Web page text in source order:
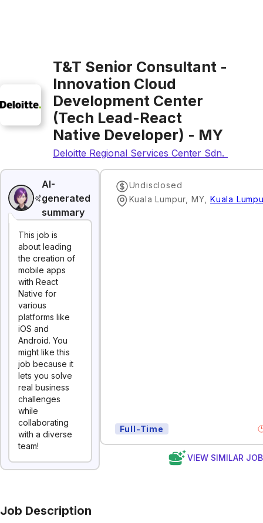
T&T Senior Consultant -
Innovation Cloud
Development Center
(Tech Lead-React
Native Developer) - MY
Deloitte Regional Services Center Sdn. Bhd.
AI-
generated
summary
This job is
about leading
the creation of
mobile apps
with React
Native for
various
platforms like
iOS and
Android. You
might like this
job because it
lets you solve
real business
challenges
while
collaborating
with a diverse
team!
Undisclosed
Kuala Lumpur, MY Kuala
Full-Time
VIEW SIMILAR
Job Description